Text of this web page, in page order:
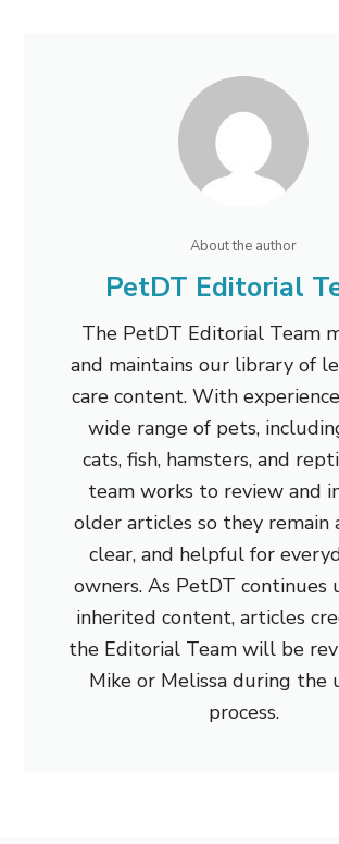
About the author
PetDT Editorial
The PetDT Editorial Team
and maintains our library of
care content. With
wide range of pets,
cats, fish, hamsters, and
team works to review and
older articles so they remain
clear, and helpful for
owners. As PetDT continues
inherited content, articles
the Editorial Team will be
Mike or Melissa during the
process.